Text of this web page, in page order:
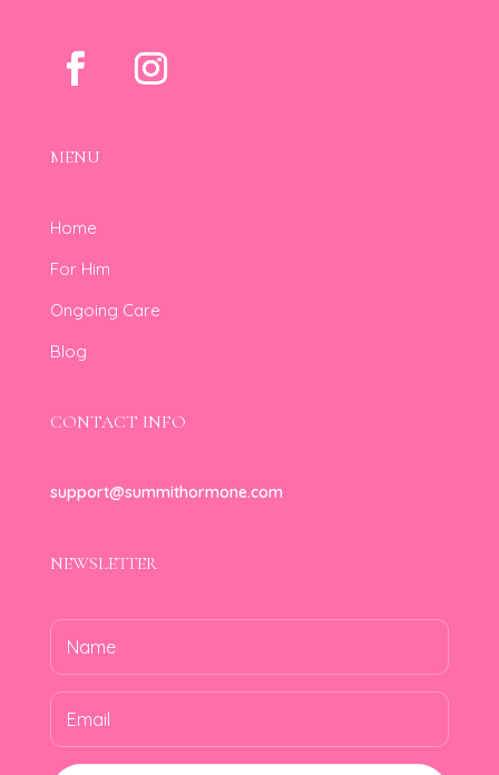
MENU
Home
For Him
Ongoing Care
Blog
CONTACT INFO
support@summithormone.com
NEWSLETTER